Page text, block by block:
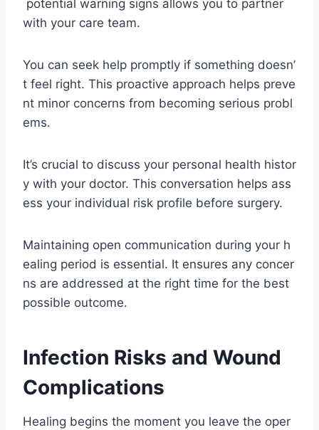
potential warning signs allows you to partner
with your care team.
You can seek help promptly if something doesn’
t feel right. This proactive approach helps preve
nt minor concerns from becoming serious probl
ems.
It’s crucial to discuss your personal health histor
y with your doctor. This conversation helps ass
ess your individual risk profile before surgery.
Maintaining open communication during your h
ealing period is essential. It ensures any concer
ns are addressed at the right time for the best
possible outcome.
Infection Risks and Wound
Complications
Healing begins the moment you leave the oper